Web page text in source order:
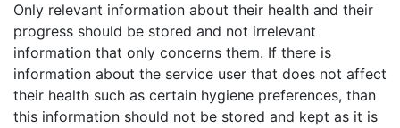
Only relevant information about their health and their
progress should be stored and not irrelevant
information that only concerns them. If there is
information about the service user that does not affect
their health such as certain hygiene preferences, than
this information should not be stored and kept as it is